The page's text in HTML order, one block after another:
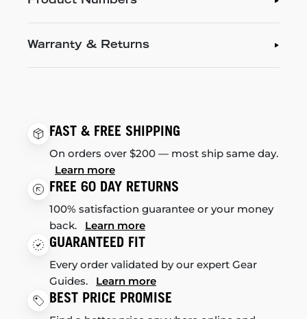
Warranty & Returns
FAST & FREE SHIPPING
On orders over $200 — most ship same day.
Learn more
FREE 60 DAY RETURNS
100% satisfaction guarantee or your money
back. Learn more
GUARANTEED FIT
Every order validated by our expert Gear
Guides. Learn more
BEST PRICE PROMISE